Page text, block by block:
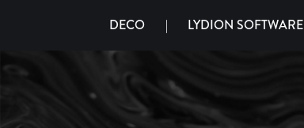
DECO | LYDION SOFTWARE